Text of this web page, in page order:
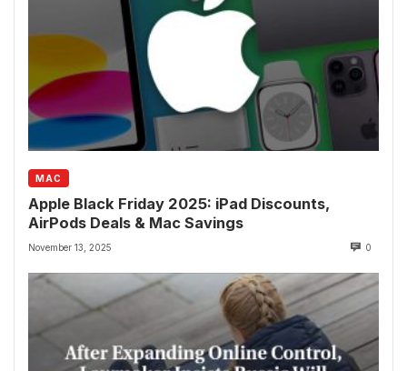
MAC
Apple Black Friday 2025: iPad Discounts,
AirPods Deals & Mac Savings
November 13, 2025 0